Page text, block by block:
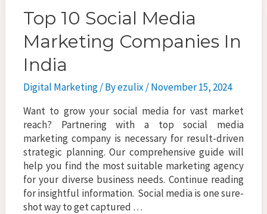
2025?
Top 10 Social Media
Marketing Companies In
India
Digital Marketing/ Byezulix/November 15, 2024
Want to grow your social media for vast market
reach? Partnering with a top social media
marketing company is necessary for result-driven
strategic planning. Our comprehensive guide will
help you find the most suitable marketing agency
for your diverse business needs. Continue reading
for insightful information. Social media is one sure-
shot way to get captured …